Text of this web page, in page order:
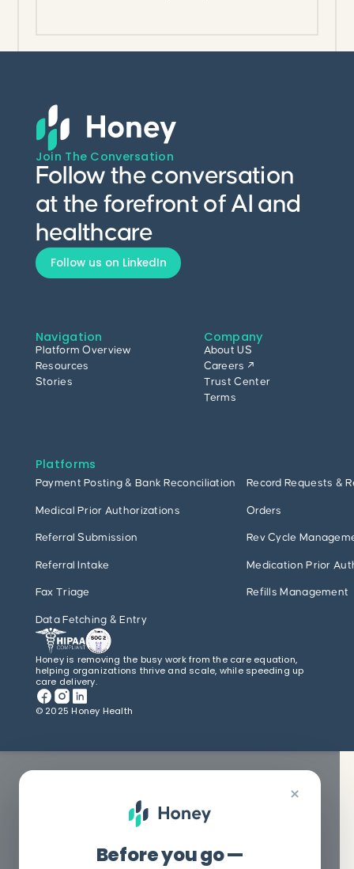
Join The Conversation
Follow the conversation
at the forefront of AI and
healthcare
Follow us on LinkedIn
Navigation
Platform Overview
Resources
Stories
Company
About US
Careers ↗
Trust Center
Terms
Platforms
Payment Posting & Bank Reconciliation Record Requests &
Medical Prior Authorizations Orders
Referral Submission Rev Cycle
Referral Intake Medication Prior
Fax Triage Refills Management
Data Fetching & Entry
Honey is removing the busy work from the care equation,
helping organizations thrive and scale, while speeding up
care delivery.
© 2025 Honey Health
×
Before you go —